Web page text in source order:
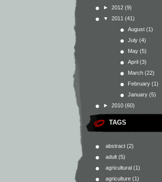
► 2012 (9)
▼ 2011 (41)
August (1)
July (4)
May (5)
April (3)
March (22)
February (1)
January (5)
► 2010 (60)
TAGS
abstract (2)
adult (5)
agricultural (1)
agriculture (1)